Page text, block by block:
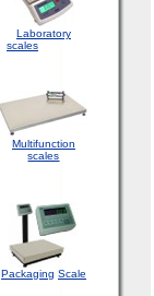
Laboratory
scales
Multifunction
scales
Packaging Scale